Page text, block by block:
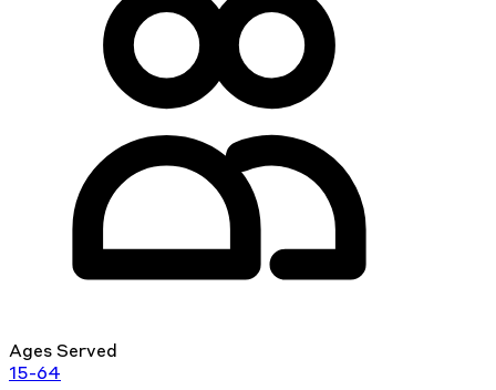
Ages Served
15-64